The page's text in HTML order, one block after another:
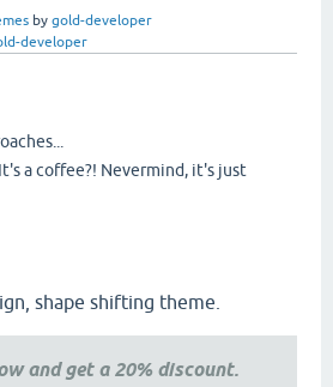
by gold-developer
developer
a coffee?! Nevermind, it's just
shape shifting theme.
and get a 20% discount.